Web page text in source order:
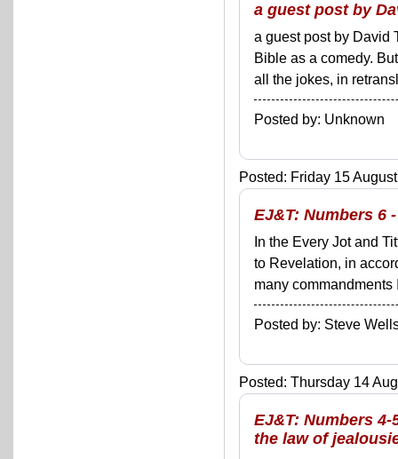
a guest post by
a guest post by David
Bible as a comedy.
all the jokes, in
Posted by: Unknown
Posted: Friday 15
EJ&T: Numbers 6
In the Every Jot and
to Revelation, in
many
Posted by: Steve
Posted: Thursday 14
EJ&T: Numbers
the law of